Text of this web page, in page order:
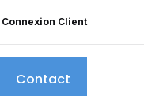
Connexion Client
Contact